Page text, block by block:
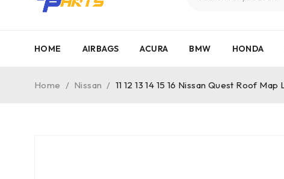
HOME AIRBAGS ACURA BMW HONDA
Home / Nissan / 11 12 13 14 15 16 Nissan Quest Roof